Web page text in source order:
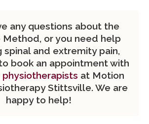
any questions about the
Method, or you need help
spinal and extremity pain,
book an appointment with
physiotherapists at Motion
Stittsville. We are
happy to help!